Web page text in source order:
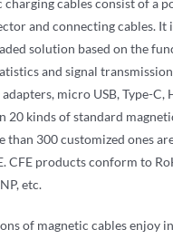
cables consist of a
and connecting cables. It
solution based on the
and signal
micro USB, Type-C,
20 kinds of standard
than 300 customized ones
CFE products conform to
etc.
of magnetic cables enjoy